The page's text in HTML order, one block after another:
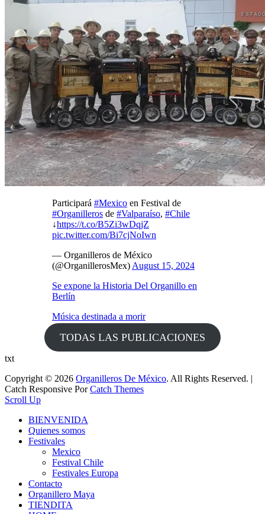
Participará #Mexico en Festival de
#Organilleros de #Valparaíso, #Chile
↓https://t.co/B5Zi3wDqjZ
pic.twitter.com/Bi7cjNoIwn
— Organilleros de México
(@OrganillerosMex) August 15, 2024
Se expone la Historia Del Organillo en
Berlín
Música destinada a morir
TODAS LAS PUBLICACIONES
txt
Copyright © 2026 Organilleros De México. All Rights Reserved. |
Catch Responsive PorCatch Themes
Scroll Up
BIENVENIDA
Quienes somos
Festivales
Mexico
Festival Chile
Festivales Europa
Contacto
Organillero Maya
TIENDITA